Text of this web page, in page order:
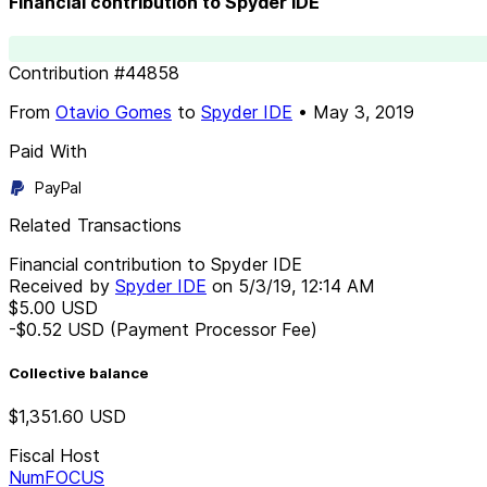
Contribution #44858
From Otavio Gomes to Spyder IDE • May 3, 2019
Paid With
PayPal
Related Transactions
Financial contribution to Spyder IDE
Received by Spyder IDE on 5/3/19, 12:14 AM
$5.00 USD
-$0.52 USD (Payment Processor Fee)
Collective balance
$1,351.60 USD
Fiscal Host
NumFOCUS